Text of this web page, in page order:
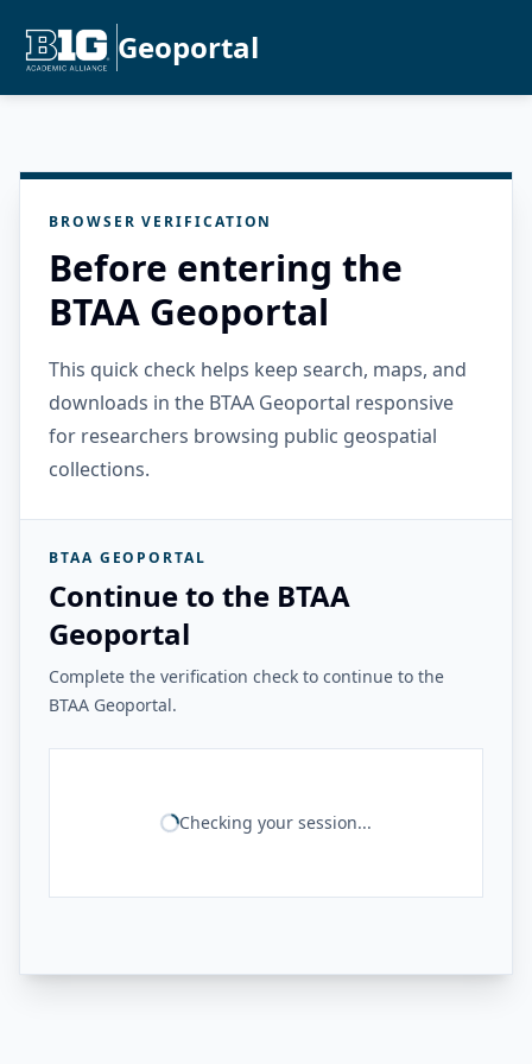
Geoportal
BROWSER VERIFICATION
Before entering the
BTAA Geoportal
This quick check helps keep search, maps, and
downloads in the BTAA Geoportal responsive
for researchers browsing public geospatial
collections.
BTAA GEOPORTAL
Continue to the BTAA
Geoportal
Complete the verification check to continue to the
BTAA Geoportal.
Checking your session...